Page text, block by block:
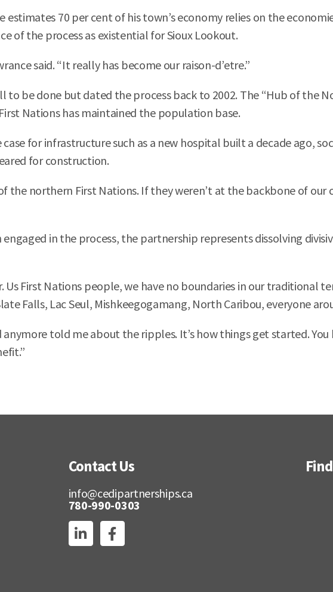
estimates 70 per cent of his town’s economy relies on the
of the process as existential for Sioux Lookout.
said. “It really has become our raison-d’etre.”
to be done but dated the process back to 2002. The “Hub of the
Nations has maintained the population base.
for infrastructure such as a new hospital built a decade ago,
for construction.
the northern First Nations. If they weren’t at the backbone of
in the process, the partnership represents dissolving
Us First Nations people, we have no boundaries in our traditional
Falls, Lac Seul, Mishkeegogamang, North Caribou, everyone
anymore told me about the ripples. It’s how things get started.
Contact Us
info@cedipartnerships.ca
780-990-0303